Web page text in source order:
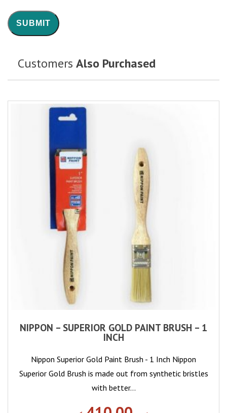
Customers Also Purchased
NIPPON – SUPERIOR GOLD PAINT BRUSH – 1
INCH
Nippon Superior Gold Paint Brush - 1 Inch Nippon
Superior Gold Brush is made out from synthetic bristles
with better…